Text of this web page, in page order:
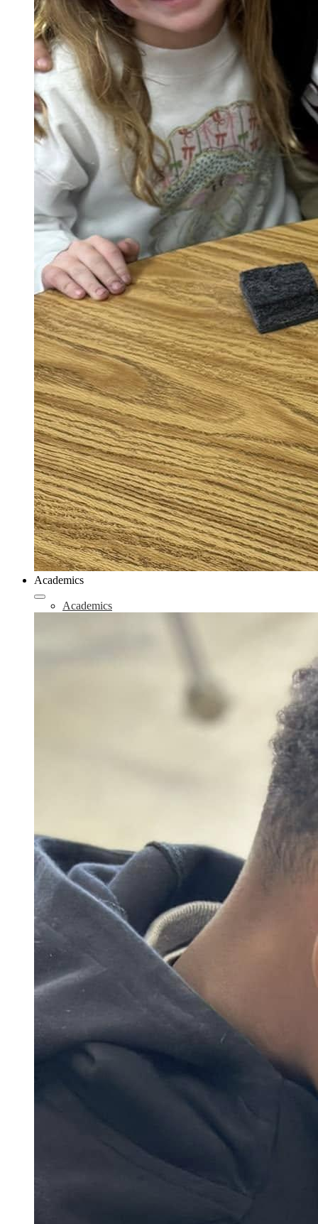
Academics
Academics